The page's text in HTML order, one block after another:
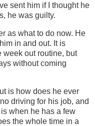
sent him if I thought he
he was guilty.
as what to do now. He
in and out. It is
week out routine, but
without coming
is how does he ever
driving for his job, and
when he has a few
the whole time in a